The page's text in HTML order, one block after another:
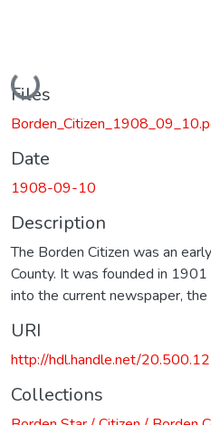
Loading...
Files
Date
1908-09-10
Description
The Borden Citizen was an
County. It was founded in
into the current newspaper, the
URI
http://hdl.handle.net/
Collections